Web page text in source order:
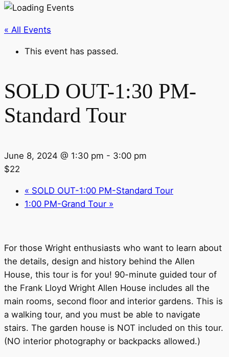
« All Events
This event has passed.
SOLD OUT-1:30 PM-
Standard Tour
June 8, 2024 @ 1:30 pm - 3:00 pm
$22
« SOLD OUT-1:00 PM-Standard Tour
1:00 PM-Grand Tour »
For those Wright enthusiasts who want to learn about
the details, design and history behind the Allen
House, this tour is for you! 90-minute guided tour of
the Frank Lloyd Wright Allen House includes all the
main rooms, second floor and interior gardens. This is
a walking tour, and you must be able to navigate
stairs. The garden house is NOT included on this tour.
(NO interior photography or backpacks allowed.)